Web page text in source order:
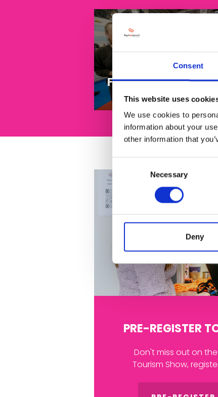
Consent
This website uses
We use cookies to
information about your
other information that
Selection
Necessary
Deny
Food to go
PRE-REGISTER
Don't miss out on
Tourism Show,